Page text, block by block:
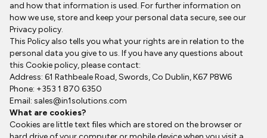
and how that information is used. For further information on
how we use, store and keep your personal data secure, see our
Privacy policy.
This Policy also tells you what your rights are in relation to the
personal data you give to us. If you have any questions about
this Cookie policy, please contact:
Address: 61 Rathbeale Road, Swords, Co Dublin, K67 P8W6
Phone: +353 1 870 6350
Email: sales@in1solutions.com
What are cookies?
Cookies are little text files which are stored on the browser or